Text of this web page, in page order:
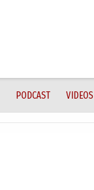
PODCAST VIDEOS